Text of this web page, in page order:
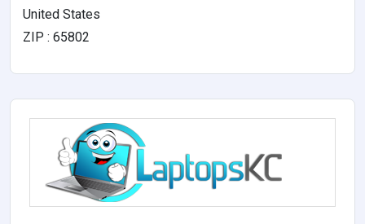
United States
ZIP : 65802